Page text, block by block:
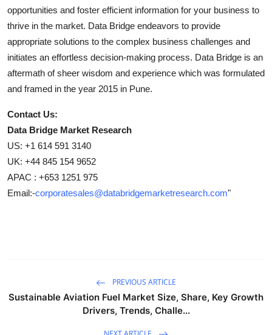
opportunities and foster efficient information for your business to
thrive in the market. Data Bridge endeavors to provide
appropriate solutions to the complex business challenges and
initiates an effortless decision-making process. Data Bridge is an
aftermath of sheer wisdom and experience which was formulated
and framed in the year 2015 in Pune.
Contact Us:
Data Bridge Market Research
US: +1 614 591 3140
UK: +44 845 154 9652
APAC : +653 1251 975
Email:-corporatesales@databridgemarketresearch.com"
PREVIOUS ARTICLE
Sustainable Aviation Fuel Market Size, Share, Key Growth
Drivers, Trends, Challe...